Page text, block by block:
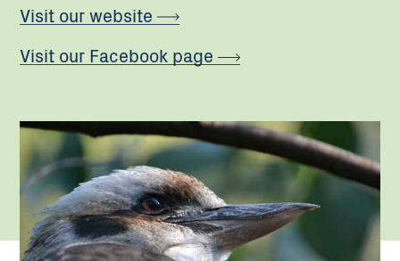
Visit our website
Visit our Facebook page